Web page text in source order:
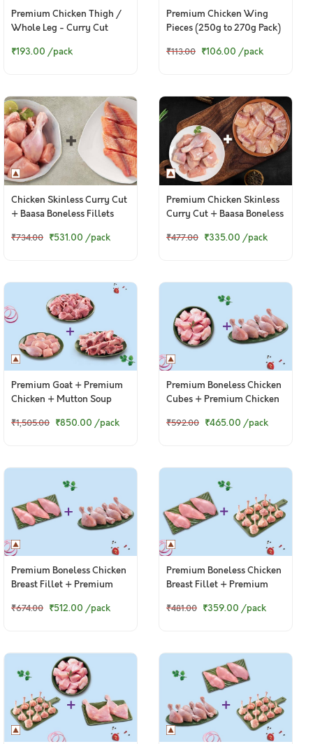
Premium Chicken Thigh /
Whole Leg - Curry Cut
₹193.00 /pack
Premium Chicken Wing
Pieces (250g to 270g Pack)
₹113.00 ₹106.00 /pack
Chicken Skinless Curry Cut
+ Baasa Boneless Fillets
₹734.00 ₹531.00 /pack
Premium Chicken Skinless
Curry Cut + Baasa Boneless
₹477.00 ₹335.00 /pack
Premium Goat + Premium
Chicken + Mutton Soup
₹1,505.00 ₹850.00 /pack
Premium Boneless Chicken
Cubes + Premium Chicken
₹592.00 ₹465.00 /pack
Premium Boneless Chicken
Breast Fillet + Premium
₹674.00 ₹512.00 /pack
Premium Boneless Chicken
Breast Fillet + Premium
₹481.00 ₹359.00 /pack